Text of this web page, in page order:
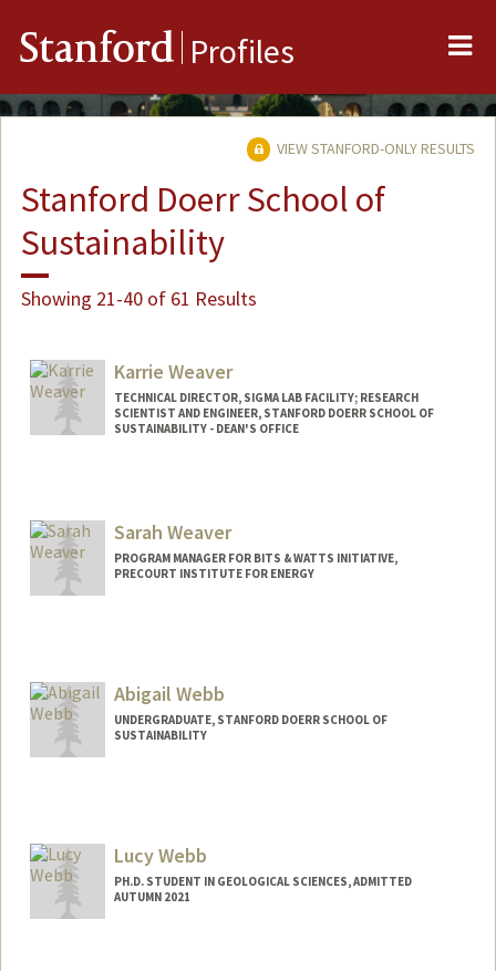
Stanford Profiles
VIEW STANFORD-ONLY RESULTS
Stanford Doerr School of
Sustainability
Showing 21-40 of 61 Results
Karrie Weaver
TECHNICAL DIRECTOR, SIGMA LAB FACILITY; RESEARCH
SCIENTIST AND ENGINEER, STANFORD DOERR SCHOOL OF
SUSTAINABILITY - DEAN'S OFFICE
Sarah Weaver
PROGRAM MANAGER FOR BITS & WATTS INITIATIVE,
PRECOURT INSTITUTE FOR ENERGY
Abigail Webb
UNDERGRADUATE, STANFORD DOERR SCHOOL OF
SUSTAINABILITY
Lucy Webb
PH.D. STUDENT IN GEOLOGICAL SCIENCES, ADMITTED
AUTUMN 2021